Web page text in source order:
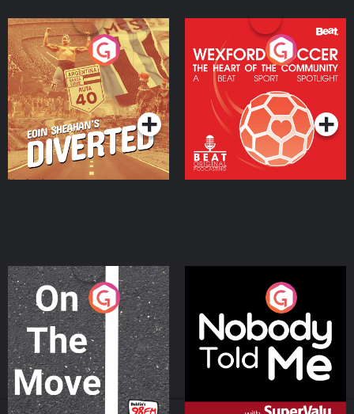
Eoin Sheahan's Diverted
Podcast Series
Wexford Soccer: The
Heart Of The
Community
Podcast Series
On The Move
Podcast Series
Nobody Told Me
Podcast Series